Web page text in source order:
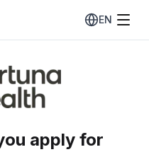
EN
apply for